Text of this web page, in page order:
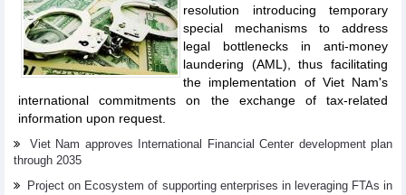
resolution introducing temporary
special mechanisms to address
legal bottlenecks in anti-money
laundering (AML), thus facilitating
the implementation of Viet Nam's
international commitments on the exchange of tax-related
information upon request.
Viet Nam approves International Financial Center development plan
through 2035
Project on Ecosystem of supporting enterprises in leveraging FTAs in